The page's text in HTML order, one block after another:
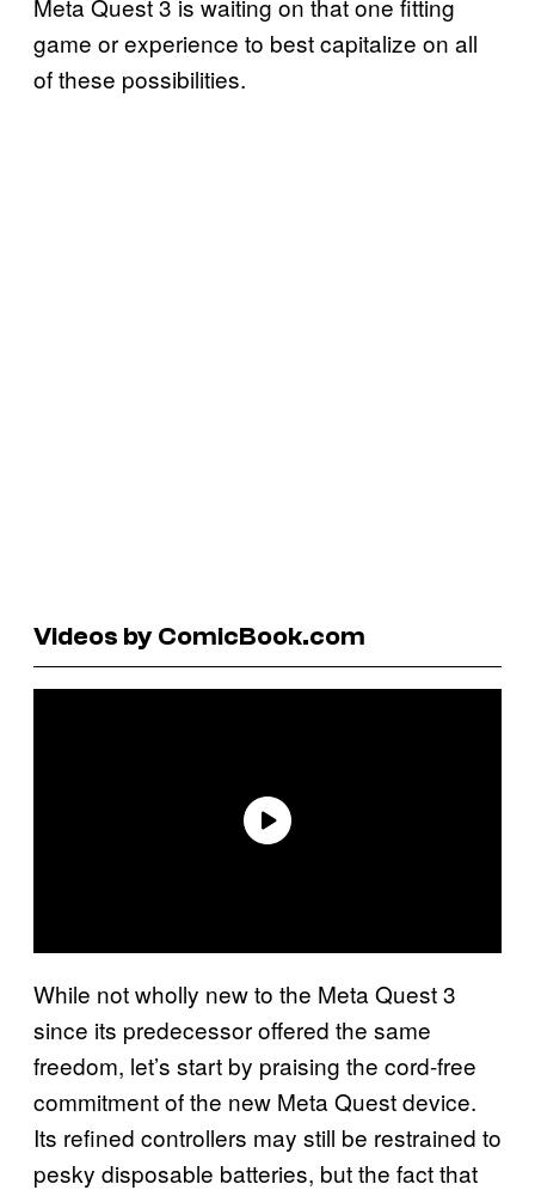
Meta Quest 3 is waiting on that one fitting
game or experience to best capitalize on all
of these possibilities.
Videos by ComicBook.com
While not wholly new to the Meta Quest 3
since its predecessor offered the same
freedom, let’s start by praising the cord-free
commitment of the new Meta Quest device.
Its refined controllers may still be restrained to
pesky disposable batteries, but the fact that